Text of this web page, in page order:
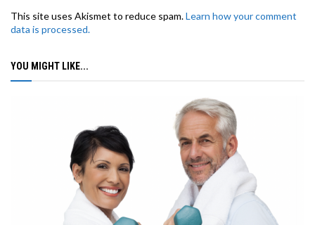
This site uses Akismet to reduce spam.Learn how your comment
data is processed.
YOU MIGHT LIKE...